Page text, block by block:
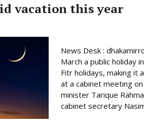
vacation this year
News Desk :
March a public holiday
Fitr holidays, making it
at a cabinet meeting
minister Tarique
cabinet secretary